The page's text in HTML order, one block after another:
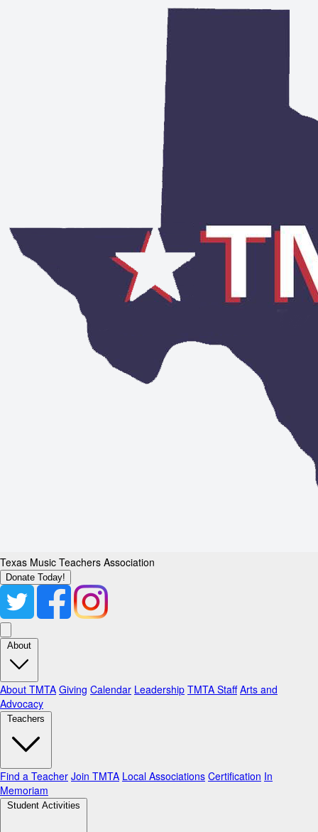
Texas Music Teachers Association
Donate Today!
About
About TMTA Giving Calendar Leadership TMTA Staff Arts and
Advocacy
Teachers
Find a Teacher Join TMTA Local Associations Certification In
Memoriam
Student Activities